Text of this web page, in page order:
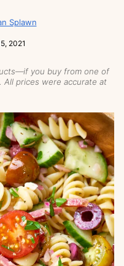
Splawn
2021
you buy from one of
All prices were accurate at